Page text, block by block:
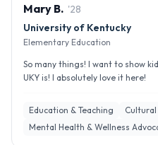
Mary B. '28
University of Kentucky
Elementary Education
So many things! I want to show
UKY is! I absolutely love it here!
Education & Teaching
Mental Health & Wellness